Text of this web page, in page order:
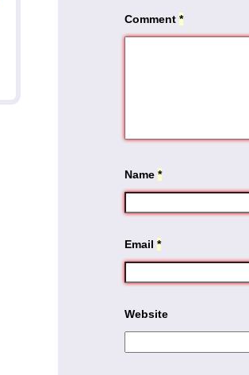
Comment*
Name*
Email*
Website